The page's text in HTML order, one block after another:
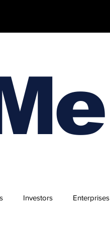
Investors Enterprises